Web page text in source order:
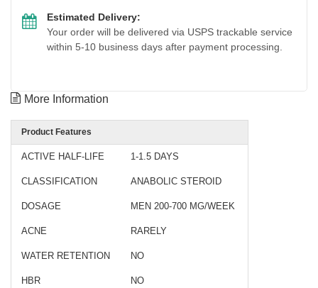
Estimated Delivery:
Your order will be delivered via USPS trackable service
within 5-10 business days after payment processing.
More Information
Product Features
ACTIVE HALF-LIFE 1-1.5 DAYS
CLASSIFICATION ANABOLIC STEROID
DOSAGE MEN 200-700 MG/WEEK
ACNE RARELY
WATER RETENTION NO
HBR NO